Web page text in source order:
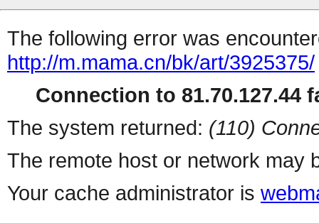
The following error was
http://m.mama.cn/bk/art/3925375/
Connection to 81.70.127.44
The system returned: (110)
The remote host or network may
Your cache administrator is